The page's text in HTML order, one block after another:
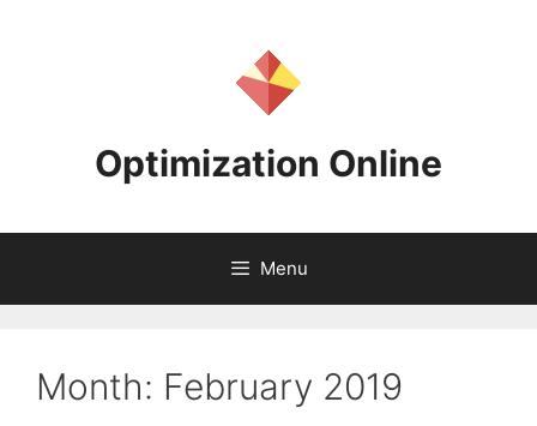
Optimization Online
Menu
Month: February 2019